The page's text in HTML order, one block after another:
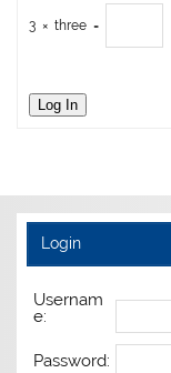
3 × three =
Log In
Login
Usernam
e:
Password: